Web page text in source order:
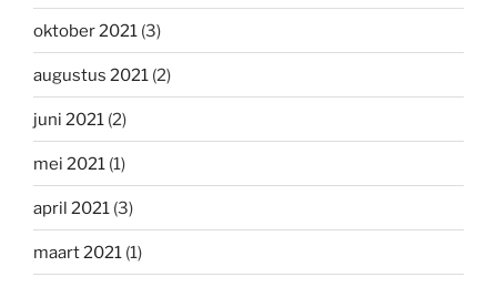
oktober 2021 (3)
augustus 2021 (2)
juni 2021 (2)
mei 2021 (1)
april 2021 (3)
maart 2021 (1)